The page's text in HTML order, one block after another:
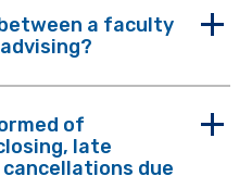
a faculty
of
late
due